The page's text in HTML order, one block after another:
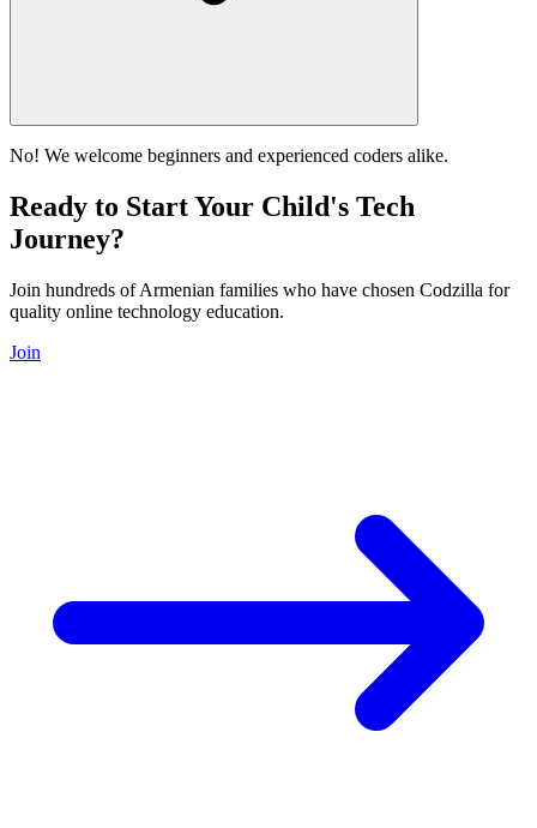
No! We welcome beginners and experienced coders alike.
Ready to Start Your Child's Tech
Journey?
Join hundreds of Armenian families who have chosen Codzilla for
quality online technology education.
Join